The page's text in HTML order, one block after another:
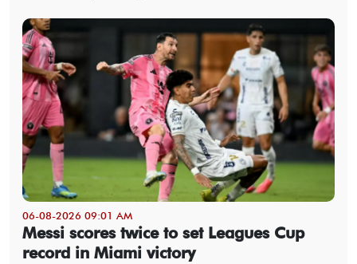
06-08-2026 09:01 AM
Messi scores twice to set Leagues Cup
record in Miami victory